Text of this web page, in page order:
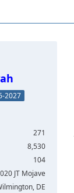
2027
271
8,530
104
JT Mojave
DE